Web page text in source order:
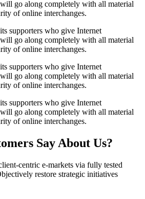
go along completely with all material
of online interchanges.
supporters who give Internet
go along completely with all material
of online interchanges.
supporters who give Internet
go along completely with all material
of online interchanges.
supporters who give Internet
go along completely with all material
of online interchanges.
Say About Us?
centric e-markets via fully tested
restore strategic initiatives